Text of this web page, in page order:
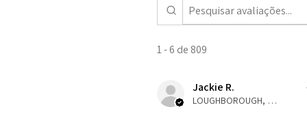
1 - 6 de 809
Jackie R.
LOUGHBOROUGH, ENG